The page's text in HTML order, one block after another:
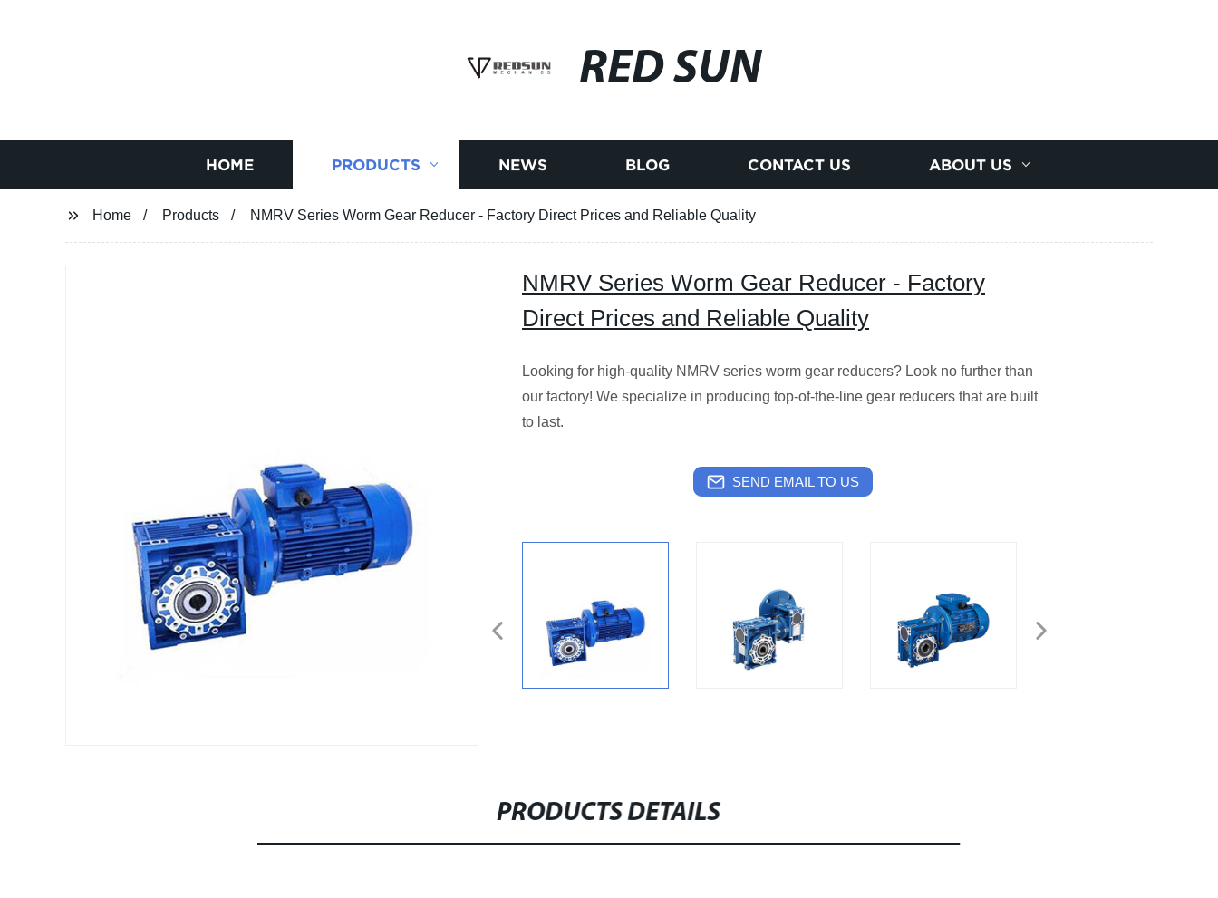
RED SUN
HOME PRODUCTS NEWS BLOG CONTACT US ABOUT US
Home Products NMRV Series Worm Gear Reducer - Factory Direct Prices and Reliable Quality
NMRV Series Worm Gear Reducer - Factory
Direct Prices and Reliable Quality
Looking for high-quality NMRV series worm gear reducers? Look no further than
our factory! We specialize in producing top-of-the-line gear reducers that are built
to last.
SEND EMAIL TO US
PRODUCTS DETAILS